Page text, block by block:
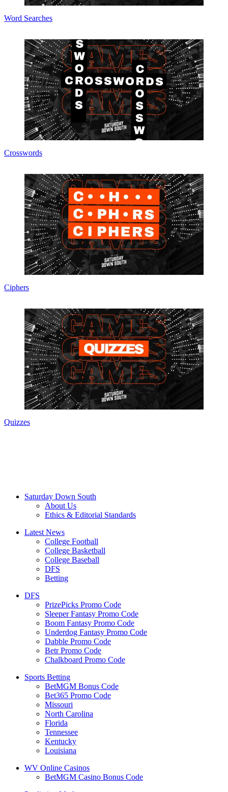
Word Searches
Crosswords
Ciphers
Quizzes
Saturday Down South
About Us
Ethics & Editorial Standards
Latest News
College Football
College Basketball
College Baseball
DFS
Betting
DFS
PrizePicks Promo Code
Sleeper Fantasy Promo Code
Boom Fantasy Promo Code
Underdog Fantasy Promo Code
Dabble Promo Code
Betr Promo Code
Chalkboard Promo Code
Sports Betting
BetMGM Bonus Code
Bet365 Promo Code
Missouri
North Carolina
Florida
Tennessee
Kentucky
Louisiana
WV Online Casinos
BetMGM Casino Bonus Code